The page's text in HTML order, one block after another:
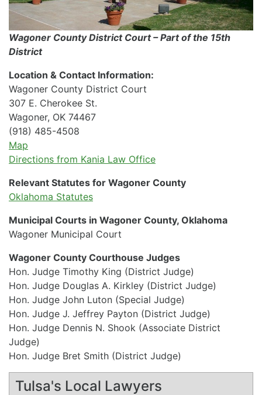
Wagoner County District Court – Part of the 15th
District
Location & Contact Information:
Wagoner County District Court
307 E. Cherokee St.
Wagoner, OK 74467
(918) 485-4508
Map
Directions from Kania Law Office
Relevant Statutes for Wagoner County
Oklahoma Statutes
Municipal Courts in Wagoner County, Oklahoma
Wagoner Municipal Court
Wagoner County Courthouse Judges
Hon. Judge Timothy King (District Judge)
Hon. Judge Douglas A. Kirkley (District Judge)
Hon. Judge John Luton (Special Judge)
Hon. Judge J. Jeffrey Payton (District Judge)
Hon. Judge Dennis N. Shook (Associate District
Judge)
Hon. Judge Bret Smith (District Judge)
Tulsa's Local Lawyers